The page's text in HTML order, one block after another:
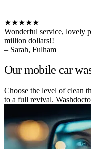
★★★★★
Wonderful service, lovely
million dollars!!
– Sarah, Fulham
Our mobile car
Choose the level of clean
to a full revival.